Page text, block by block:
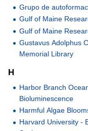
Grupo de
Gulf of Maine
Gulf of Maine
Gustavus Adolphus
Memorial Library
H
Harbor Branch
Bioluminescence
Harmful Algae
Harvard University -